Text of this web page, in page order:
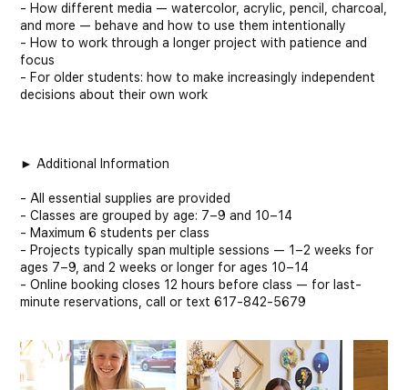
- How different media — watercolor, acrylic, pencil, charcoal,
and more — behave and how to use them intentionally
- How to work through a longer project with patience and
focus
- For older students: how to make increasingly independent
decisions about their own work
► Additional Information
- All essential supplies are provided
- Classes are grouped by age: 7–9 and 10–14
- Maximum 6 students per class
- Projects typically span multiple sessions — 1–2 weeks for
ages 7–9, and 2 weeks or longer for ages 10–14
- Online booking closes 12 hours before class — for last-
minute reservations, call or text 617-842-5679